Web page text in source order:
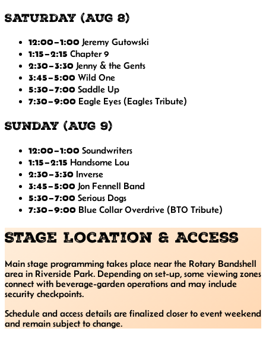
Saturday (Aug 8)
12:00–1:00 Jeremy Gutowski
1:15–2:15 Chapter 9
2:30–3:30 Jenny & the Gents
3:45–5:00 Wild One
5:30–7:00 Saddle Up
7:30–9:00 Eagle Eyes (Eagles Tribute)
Sunday (Aug 9)
12:00–1:00 Soundwriters
1:15–2:15 Handsome Lou
2:30–3:30 Inverse
3:45–5:00 Jon Fennell Band
5:30–7:00 Serious Dogs
7:30–9:00 Blue Collar Overdrive (BTO Tribute)
Stage Location & Access
Main stage programming takes place near the Rotary Bandshell
area in Riverside Park. Depending on set-up, some viewing zones
connect with beverage-garden operations and may include
security checkpoints.
Schedule and access details are finalized closer to event weekend
and remain subject to change.